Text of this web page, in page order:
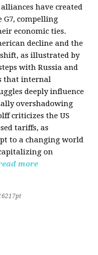
have created
compelling
economic ties.
decline and the
as illustrated by
with Russia and
that internal
deeply influence
overshadowing
criticizes the US
tariffs, as
to a changing world
on
more